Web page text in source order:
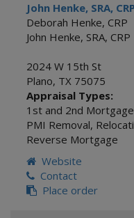
John Henke, SRA, CRP
Deborah Henke, CRP
John Henke, SRA, CRP
2024 W 15th St
Plano, TX 75075
Appraisal Types:
1st and 2nd Mortgage
PMI Removal,
Reverse Mortgage
Website
Contact
Place order